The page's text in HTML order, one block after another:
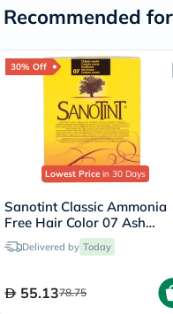
Recommended
30% Off
Lowest Price in 30 Days
Sanotint Classic Ammonia
Free Hair Color 07 Ash
Brown 125ml
Delivered by Today
55.1378.75